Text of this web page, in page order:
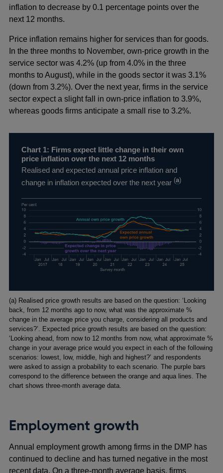
inflation to decrease by 0.1 percentage points over the
next 12 months.
Price inflation remains higher for services than for goods.
In the three months to November, own-price growth in the
service sector was 4.2% (up from 4.0% in the three
months to August), while in the goods sector it was 3.1%
(down from 3.2%). Over the next year, firms in the service
sector expect a slight fall in own-price inflation to 3.9%,
whereas goods firms anticipate a small rise to 3.2%.
Chart 1: Firms expect little change in their own
price inflation over the next 12 months
Realised and expected annual price inflation and
change in inflation expected over the next year (a)
Footnotes
(a) Realised price growth results are based on the question: ‘Looking
back, from 12 months ago to now, what was the approximate %
change in the average price you charge, considering all products and
services?’. Expected price growth results are based on the question:
‘Looking ahead, from now to 12 months from now, what approximate %
change in your average price would you expect in each of the following
scenarios: lowest, low, middle, high and highest?’ and respondents
were asked to assign a probability to each scenario. The purple bars
correspond to the difference between the orange and aqua lines. The
chart shows three-month average data.
Employment growth
Annual employment growth among firms in the DMP has
continued to decline and has turned negative in the most
recent data. On a three-month average basis, firms